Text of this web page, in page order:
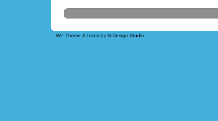
WP Theme & Icons by N.Design Studio